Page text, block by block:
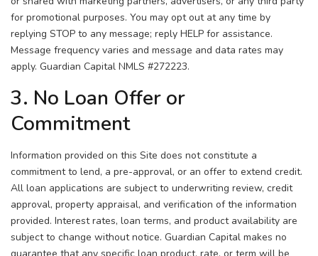
for promotional purposes. You may opt out at any time by
replying STOP to any message; reply HELP for assistance.
Message frequency varies and message and data rates may
apply. Guardian Capital NMLS #272223.
3. No Loan Offer or
Commitment
Information provided on this Site does not constitute a
commitment to lend, a pre-approval, or an offer to extend credit.
All loan applications are subject to underwriting review, credit
approval, property appraisal, and verification of the information
provided. Interest rates, loan terms, and product availability are
subject to change without notice. Guardian Capital makes no